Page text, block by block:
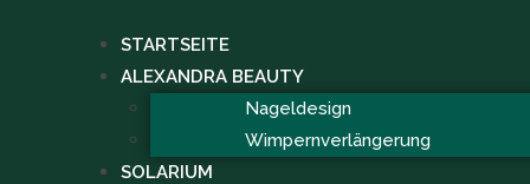
STARTSEITE
ALEXANDRA BEAUTY
Nageldesign
Wimpernverlängerung
SOLARIUM